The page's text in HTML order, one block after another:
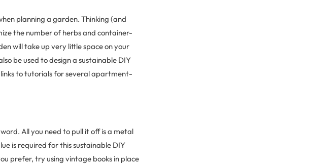
planning a garden. Thinking (and
the number of herbs and container-
will take up very little space on your
be used to design a sustainable DIY
to tutorials for several apartment-
All you need to pull it off is a metal
is required for this sustainable DIY
prefer, try using vintage books in place